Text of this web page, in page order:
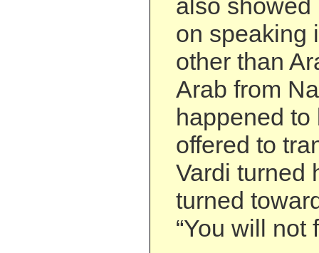
also
on speaking
other than
Arab from
happened to
offered to
Vardi turned
turned
“You will not